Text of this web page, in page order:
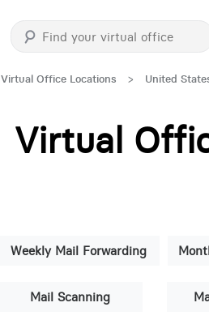
Virtual Office Locations > United
Virtual
Weekly Mail Forwarding
Mail Scanning